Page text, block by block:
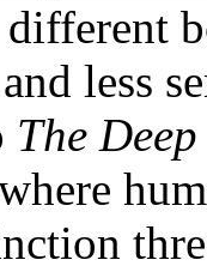
less
The Deep